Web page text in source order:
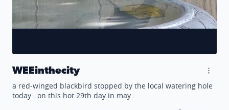
WEEinthecity
a red-winged blackbird stopped by the local watering hole
today . on this hot 29th day in may .